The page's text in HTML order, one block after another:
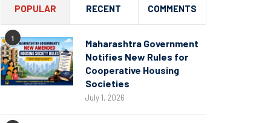
POPULAR RECENT COMMENTS
1
Maharashtra Government
Notifies New Rules for
Cooperative Housing
Societies
July 1, 2026